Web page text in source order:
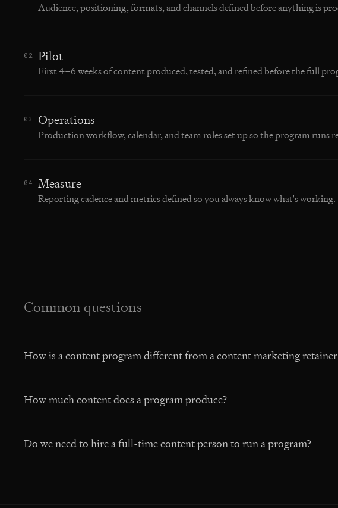
Audience, positioning, formats, and channels defined before anything is
02 Pilot
First 4–6 weeks of content produced, tested, and refined before the full
03 Operations
Production workflow, calendar, and team roles set up so the program runs
04 Measure
Reporting cadence and metrics defined so you always know what's working.
Common questions
How is a content program different from a content marketing
How much content does a program produce?
Do we need to hire a full-time content person to run a program?